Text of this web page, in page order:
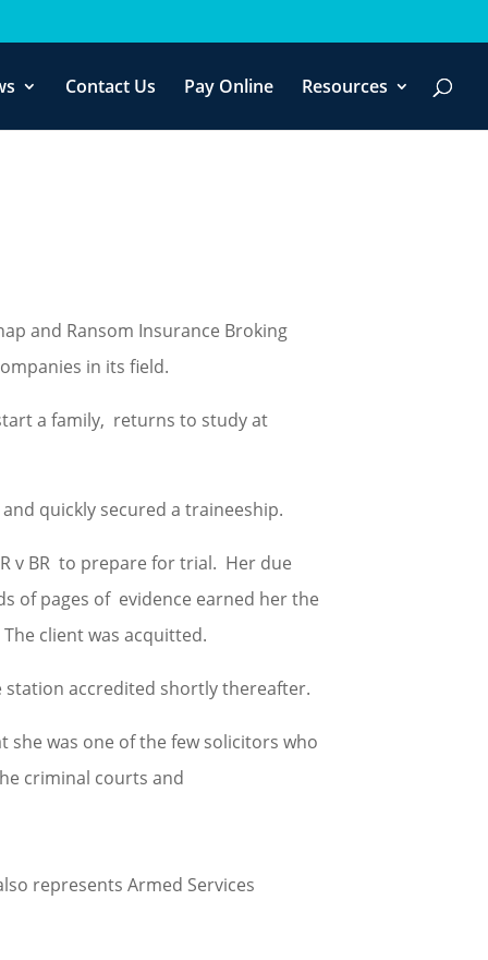
Contact Us Pay Online Resources
and Ransom Insurance Broking
in its field.
a family, returns to study at
quickly secured a traineeship.
v BR to prepare for trial. Her due
of pages of evidence earned her the
client was acquitted.
accredited shortly thereafter.
was one of the few solicitors who
criminal courts and
represents Armed Services
wish.